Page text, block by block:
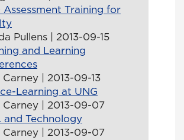
Training for
Pullens | 2013-09-15
and Learning
| 2013-09-13
Learning at UNG
Carney | 2013-09-07
and Technology
Carney | 2013-09-07